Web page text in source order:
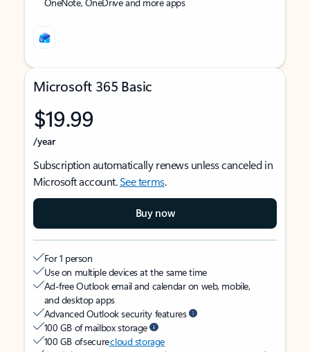
Microsoft 365 Basic
$19.99
/year
Subscription automatically renews unless canceled in
Microsoft account.See terms.
Buy now
For 1 person
Use on multiple devices at the same time
Ad-free Outlook email and calendar on web, mobile,
and desktop apps
Advanced Outlook security features
100 GB of mailbox storage
100 GB of securecloud storage